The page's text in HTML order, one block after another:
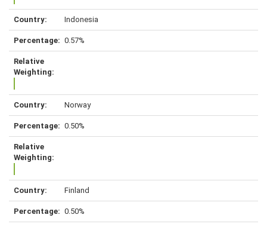
Indonesia
0.57%
Norway
0.50%
Finland
0.50%